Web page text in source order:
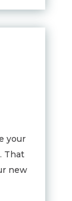
your
That
new